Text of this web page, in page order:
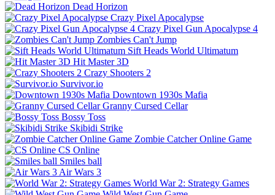
Dead Horizon
Crazy Pixel Apocalypse
Crazy Pixel Gun Apocalypse 4
Zombies Can't Jump
Sift Heads World Ultimatum
Hit Master 3D
Crazy Shooters 2
Survivor.io
Downtown 1930s Mafia
Granny Cursed Cellar
Bossy Toss
Skibidi Strike
Zombie Catcher Online Game
CS Online
Smiles ball
Air Wars 3
World War 2: Strategy Games